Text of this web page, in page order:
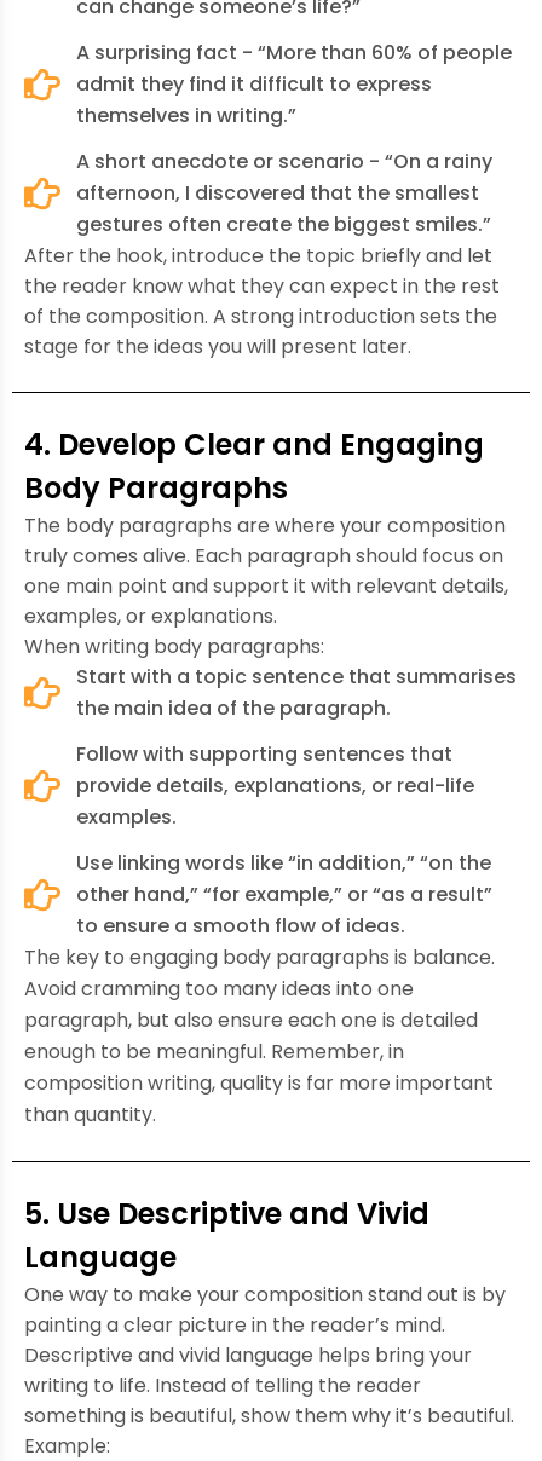
can change someone’s life?”
A surprising fact - “More than 60% of people
admit they find it difficult to express
themselves in writing.”
A short anecdote or scenario - “On a rainy
afternoon, I discovered that the smallest
gestures often create the biggest smiles.”
After the hook, introduce the topic briefly and let
the reader know what they can expect in the rest
of the composition. A strong introduction sets the
stage for the ideas you will present later.
4. Develop Clear and Engaging
Body Paragraphs
The body paragraphs are where your composition
truly comes alive. Each paragraph should focus on
one main point and support it with relevant details,
examples, or explanations.
When writing body paragraphs:
Start with a topic sentence that summarises
the main idea of the paragraph.
Follow with supporting sentences that
provide details, explanations, or real-life
examples.
Use linking words like “in addition,” “on the
other hand,” “for example,” or “as a result”
to ensure a smooth flow of ideas.
The key to engaging body paragraphs is balance.
Avoid cramming too many ideas into one
paragraph, but also ensure each one is detailed
enough to be meaningful. Remember, in
composition writing, quality is far more important
than quantity.
5. Use Descriptive and Vivid
Language
One way to make your composition stand out is by
painting a clear picture in the reader’s mind.
Descriptive and vivid language helps bring your
writing to life. Instead of telling the reader
something is beautiful, show them why it’s beautiful.
Example: